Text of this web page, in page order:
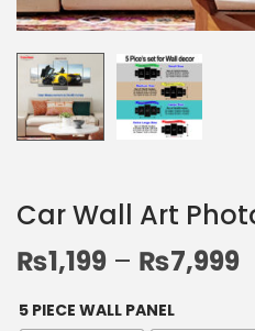
Car Wall Art
₨1,199 – ₨7,999
5 PIECE WALL PANEL